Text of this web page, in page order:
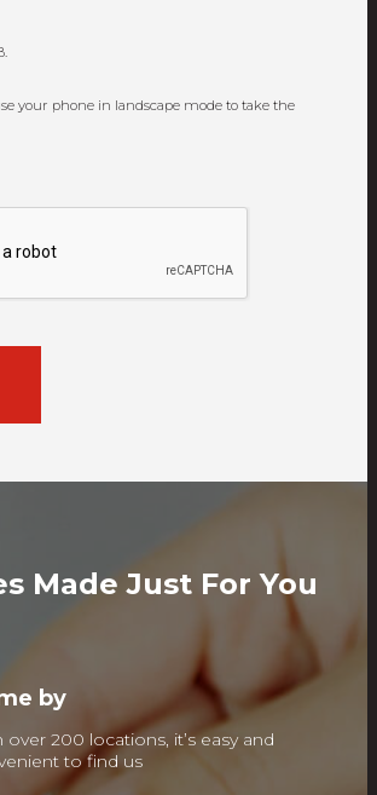
your phone in landscape mode to take the
Made Just For You
by
over 200 locations, it’s easy and
to find us